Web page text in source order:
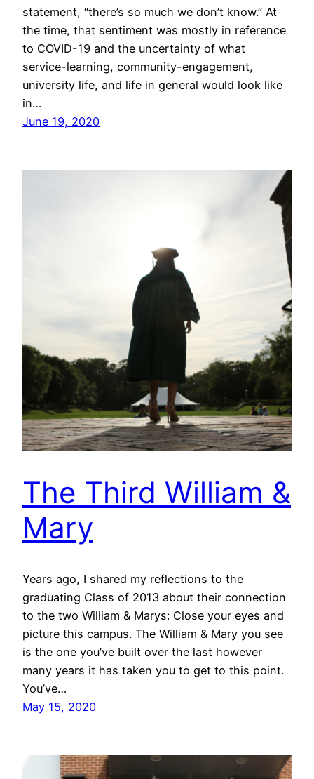
statement, “there’s so much we don’t know.” At
the time, that sentiment was mostly in reference
to COVID-19 and the uncertainty of what
service-learning, community-engagement,
university life, and life in general would look like
in…
June 19, 2020
The Third William &
Mary
Years ago, I shared my reflections to the
graduating Class of 2013 about their connection
to the two William & Marys: Close your eyes and
picture this campus. The William & Mary you see
is the one you’ve built over the last however
many years it has taken you to get to this point.
You’ve…
May 15, 2020